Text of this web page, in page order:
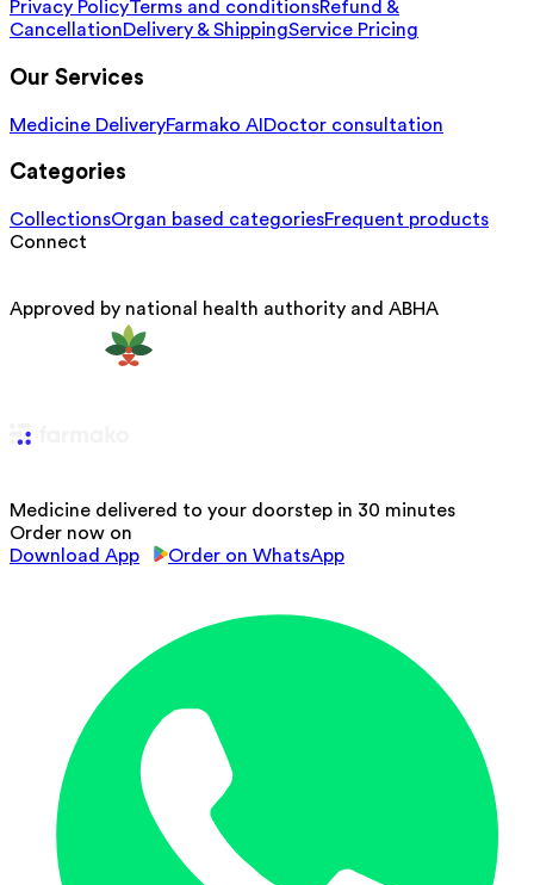
Privacy PolicyTerms and conditionsRefund &
CancellationDelivery & ShippingService Pricing
Our Services
Medicine DeliveryFarmako AI Doctor consultation
Categories
CollectionsOrgan based categoriesFrequent products
Connect
Approved by national health authority and ABHA
Medicine delivered to your doorstep in 30 minutes
Order now on
Download App
Order on WhatsApp